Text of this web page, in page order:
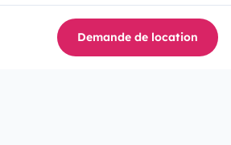
Demande de location